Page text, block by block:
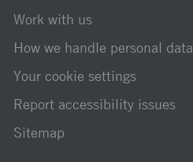
Work with us
How we handle personal data
Your cookie settings
Report accessibility issues
Sitemap